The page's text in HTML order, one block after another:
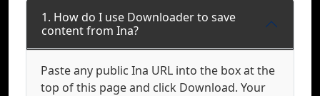
1. How do I use Downloader to save
content from Ina?
Paste any public Ina URL into the box at the
top of this page and click Download. Your